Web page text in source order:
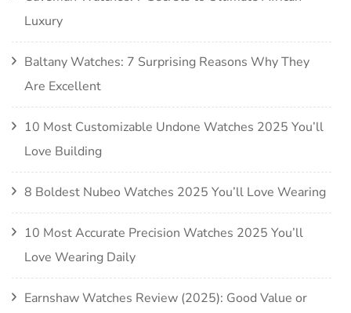
Luxury
Baltany Watches: 7 Surprising Reasons Why They
Are Excellent
10 Most Customizable Undone Watches 2025 You’ll
Love Building
8 Boldest Nubeo Watches 2025 You’ll Love Wearing
10 Most Accurate Precision Watches 2025 You’ll
Love Wearing Daily
Earnshaw Watches Review (2025): Good Value or